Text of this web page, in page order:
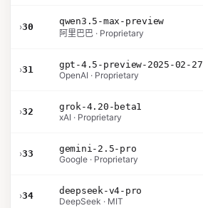
›30
qwen3.5-max-preview
阿里巴巴 · Proprietary
›31
gpt-4.5-preview-2025-02-27
OpenAI · Proprietary
›32
grok-4.20-beta1
xAI · Proprietary
›33
gemini-2.5-pro
Google · Proprietary
›34
deepseek-v4-pro
DeepSeek · MIT